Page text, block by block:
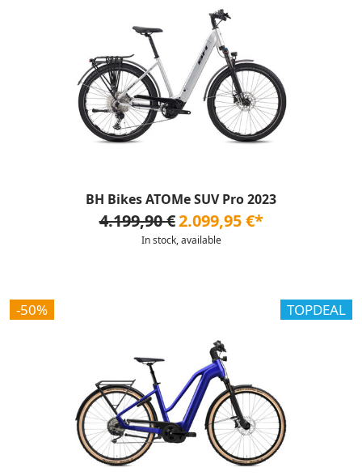
BH Bikes ATOMe SUV Pro 2023
4.199,90 €2.099,95 €*
In stock, available
-50% TOPDEAL